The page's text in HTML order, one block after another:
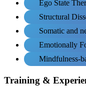
Ego State
Structural
Somatic and
Emotionally
Mindfulness-
Training &